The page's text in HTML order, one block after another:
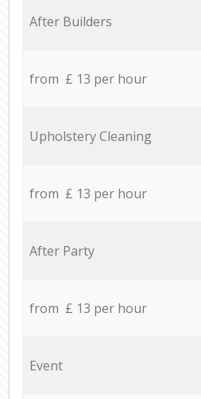
After Builders
from £ 13 per hour
Upholstery Cleaning
from £ 13 per hour
After Party
from £ 13 per hour
Event